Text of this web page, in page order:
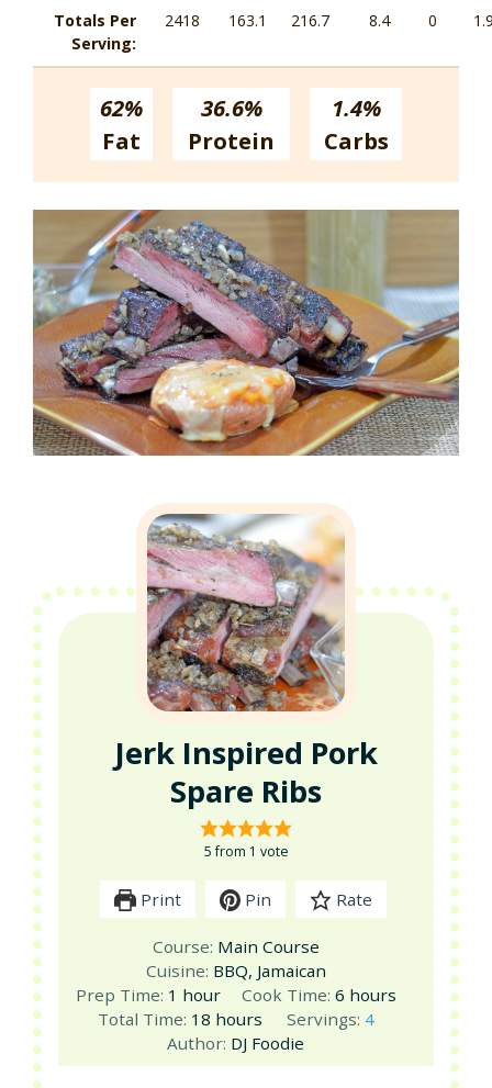
Totals Per
Serving:
2418 163.1 216.7 8.4 0
62%
Fat
36.6%
Protein
1.4%
Carbs
Jerk Inspired Pork
Spare Ribs
5from 1 vote
Print Pin Rate
Course: Main Course
Cuisine: BBQ, Jamaican
Prep Time: 1 hour
hour Cook Time: 6hours
hours
Total Time: 18hours
hours Servings: 4
Author: DJ Foodie